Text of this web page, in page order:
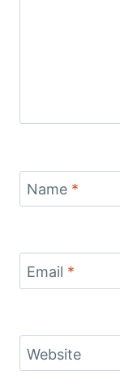
Name *
Email *
Website